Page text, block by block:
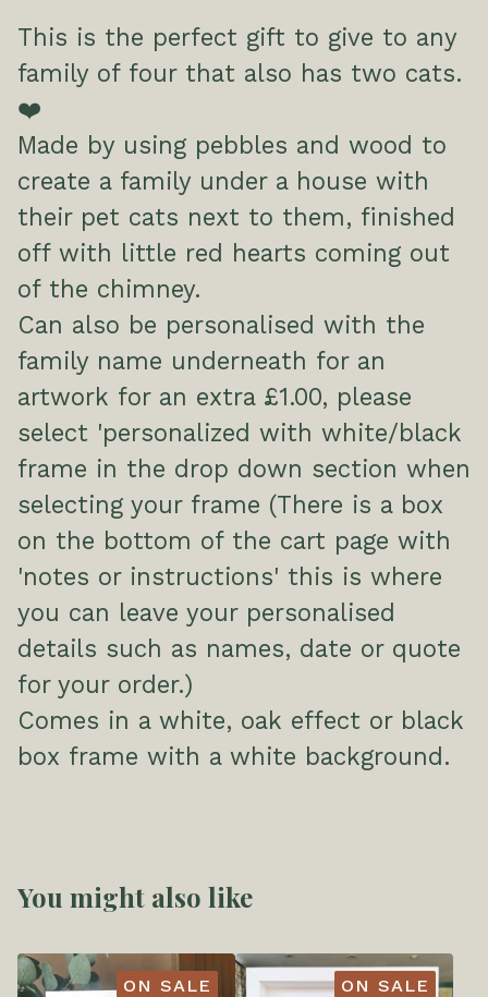
This is the perfect gift to give to any
family of four that also has two cats.
❤️
Made by using pebbles and wood to
create a family under a house with
their pet cats next to them, finished
off with little red hearts coming out
of the chimney.
Can also be personalised with the
family name underneath for an
artwork for an extra £1.00, please
select 'personalized with white/black
frame in the drop down section when
selecting your frame (There is a box
on the bottom of the cart page with
'notes or instructions' this is where
you can leave your personalised
details such as names, date or quote
for your order.)
Comes in a white, oak effect or black
box frame with a white background.
You might also like
ON SALE ON SALE